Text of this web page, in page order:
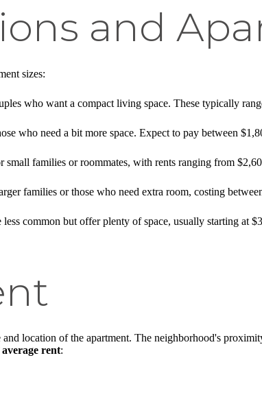
and
sizes:
who want a compact living space. These typically
who need a bit more space. Expect to pay between
small families or roommates, with rents ranging from
families or those who need extra room, costing
less common but offer plenty of space, usually starting at
location of the apartment. The neighborhood's
average rent: